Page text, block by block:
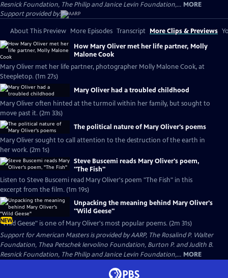
Resnick Foundation, The Philip and Janice Levin Foundation,... MORE
Support provided by:
About This Preview More Episodes Transcript More Clips & Previews
How Mary Oliver met her life partner, Molly
Malone Cook
Mary Oliver met her life partner, photographer Molly Malone Cook, at
Steepletop. (1m 27s)
Mary Oliver had a troubled childhood
Mary Oliver often hinted at the turmoil within her family, but sought to
move past it. (2m 33s)
The political nature of Mary Oliver's poems
Mary Oliver sought to call attention to the destruction of the earth in
her work. (2m 1s)
Steve Buscemi reads Mary Oliver's poem,
"The Fish"
Listen to Steve Buscemi read Mary Oliver's poem "The Fish" in this
excerpt from the film. (1m 19s)
NEW
Unpacking the meaning behind Mary Oliver's
"Wild Geese"
"Wild Geese" is one of Mary Oliver's most popular poems. (2m 31s)
Support for American Masters is provided by AARP, The Rosalind P. Walter
Foundation, Thea Petschek Iervolino Foundation, Burton P. and Judith B.
Resnick Foundation, The Philip and Janice Levin Foundation,... MORE